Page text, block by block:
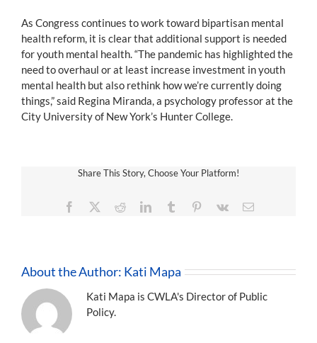
As Congress continues to work toward bipartisan mental
health reform, it is clear that additional support is needed
for youth mental health. “The pandemic has highlighted the
need to overhaul or at least increase investment in youth
mental health but also rethink how we’re currently doing
things,” said Regina Miranda, a psychology professor at the
City University of New York’s Hunter College.
Share This Story, Choose Your Platform!
Facebook RedditLinkedInTumblr Pinterest
Vk Email
About the Author: Kati Mapa
Kati Mapa is CWLA's Director of Public
Policy.